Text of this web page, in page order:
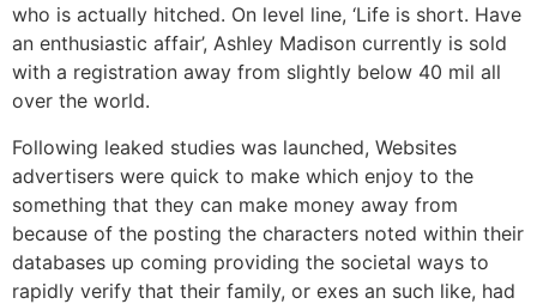
who is actually hitched. On level line, ‘Life is short. Have
an enthusiastic affair’, Ashley Madison currently is sold
with a registration away from slightly below 40 mil all
over the world.
Following leaked studies was launched, Websites
advertisers were quick to make which enjoy to the
something that they can make money away from
because of the posting the characters noted within their
databases up coming providing the societal ways to
rapidly verify that their family, or exes an such like, had